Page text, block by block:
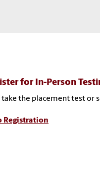
for In-Person
the placement test or
Registration